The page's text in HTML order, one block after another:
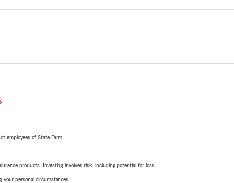
.
employees of State Farm.
products. Investing involves risk, including potential for loss.
your personal circumstances.